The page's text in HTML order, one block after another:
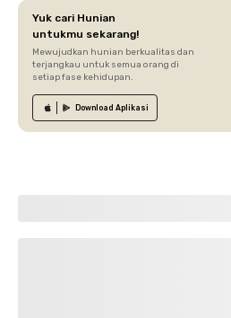
Yuk cari Hunian
untukmu sekarang!
Mewujudkan hunian berkualitas dan
terjangkau untuk semua orang di
setiap fase kehidupan.
Download Aplikasi